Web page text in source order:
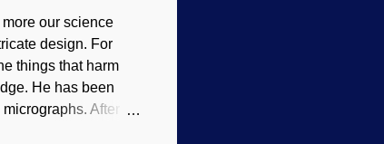
our science
design. For
things that harm
He has been
After he